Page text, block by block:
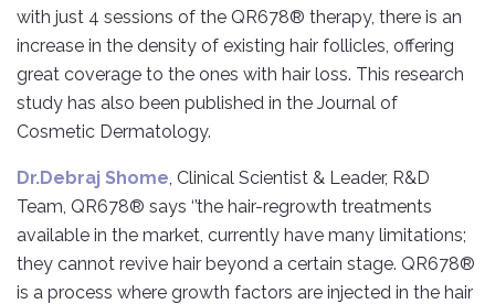
with just 4 sessions of the QR678® therapy, there is an
increase in the density of existing hair follicles, offering
great coverage to the ones with hair loss. This research
study has also been published in the Journal of
Cosmetic Dermatology.
Dr.Debraj Shome, Clinical Scientist & Leader, R&D
Team, QR678® says ‘’the hair-regrowth treatments
available in the market, currently have many limitations;
they cannot revive hair beyond a certain stage. QR678®
is a process where growth factors are injected in the hair